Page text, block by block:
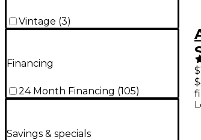
Vintage (3)
Financing
24 Month Financing (105)
Savings & specials